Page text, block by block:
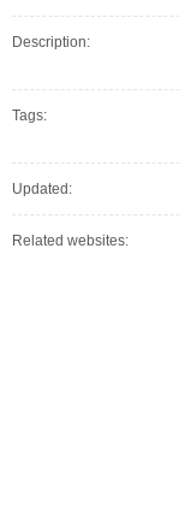
Description:
Tags:
Updated:
Related websites: